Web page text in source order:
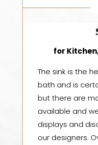
for
The sink is the
bath and is
but there are
available and
displays and
our designers.